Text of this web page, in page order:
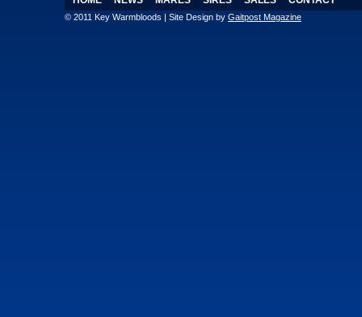
© 2011 Key Warmbloods | Site Design by Gaitpost Magazine